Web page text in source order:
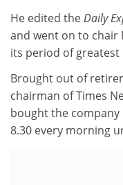
He edited theDaily
and went on to
its period of greatest
Brought out of
chairman of Times
bought the company
8.30 every morning